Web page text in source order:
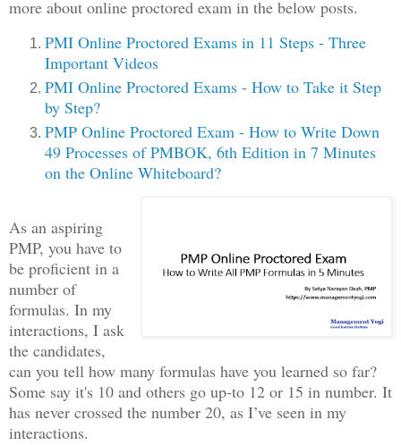
more about online proctored exam in the below posts.
PMI Online Proctored Exams in 11 Steps - Three
Important Videos
PMI Online Proctored Exams - How to Take it Step
by Step?
PMP Online Proctored Exam - How to Write Down
49 Processes of PMBOK, 6th Edition in 7 Minutes
on the Online Whiteboard?
As an aspiring
PMP, you have to
be proficient in a
number of
formulas. In my
interactions, I ask
the candidates,
can you tell how many formulas have you learned so far?
Some say it's 10 and others go up-to 12 or 15 in number. It
has never crossed the number 20, as I’ve seen in my
interactions.